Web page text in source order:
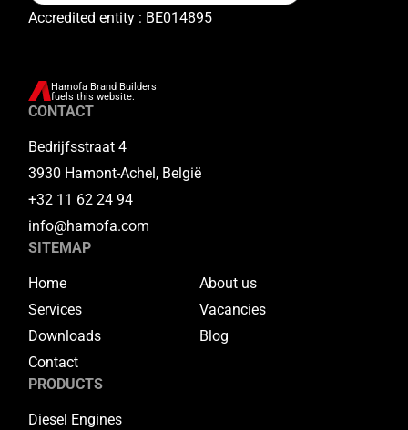
Accredited entity : BE014895
Hamofa Brand Builders
fuels this website.
CONTACT
Bedrijfsstraat 4
3930 Hamont-Achel, België
+32 11 62 24 94
info@hamofa.com
SITEMAP
Home
About us
Services
Vacancies
Downloads
Blog
Contact
PRODUCTS
Diesel Engines